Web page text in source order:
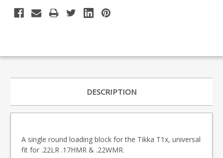
DESCRIPTION
A single round loading block for the Tikka T1x, universal
fit for .22LR .17HMR & .22WMR.